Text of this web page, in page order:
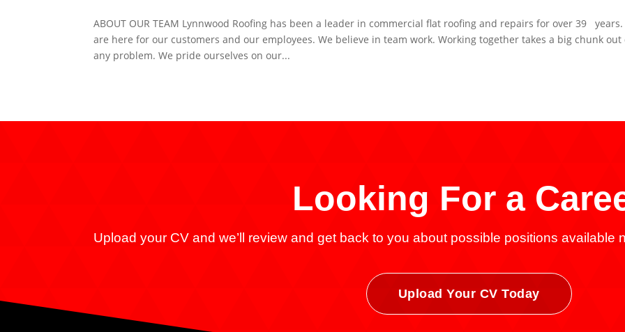
ABOUT OUR TEAM Lynnwood Roofing has been a leader in commercial flat roofing and repairs for over 39 years.
are here for our customers and our employees. We believe in team work. Working together takes a big chunk out
any problem. We pride ourselves on our...
Looking For a
Upload your CV and we’ll review and get back to you about possible positions available
Upload Your CV Today